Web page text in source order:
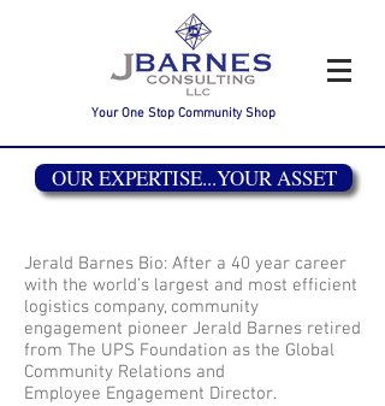
Your One Stop Community Shop
OUR EXPERTISE...YOUR ASSET
Jerald Barnes Bio: After a 40 year career
with the world’s largest and most efficient
logistics company, community
engagement pioneer Jerald Barnes retired
from The UPS Foundation as the Global
Community Relations and
Employee Engagement Director.